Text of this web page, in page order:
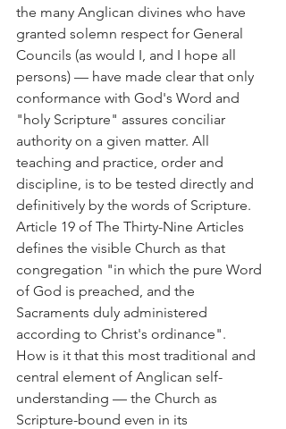
the many Anglican divines who have
granted solemn respect for General
Councils (as would I, and I hope all
persons) — have made clear that only
conformance with God's Word and
"holy Scripture" assures conciliar
authority on a given matter. All
teaching and practice, order and
discipline, is to be tested directly and
definitively by the words of Scripture.
Article 19 of The Thirty-Nine Articles
defines the visible Church as that
congregation "in which the pure Word
of God is preached, and the
Sacraments duly administered
according to Christ's ordinance".
How is it that this most traditional and
central element of Anglican self-
understanding — the Church as
Scripture-bound even in its